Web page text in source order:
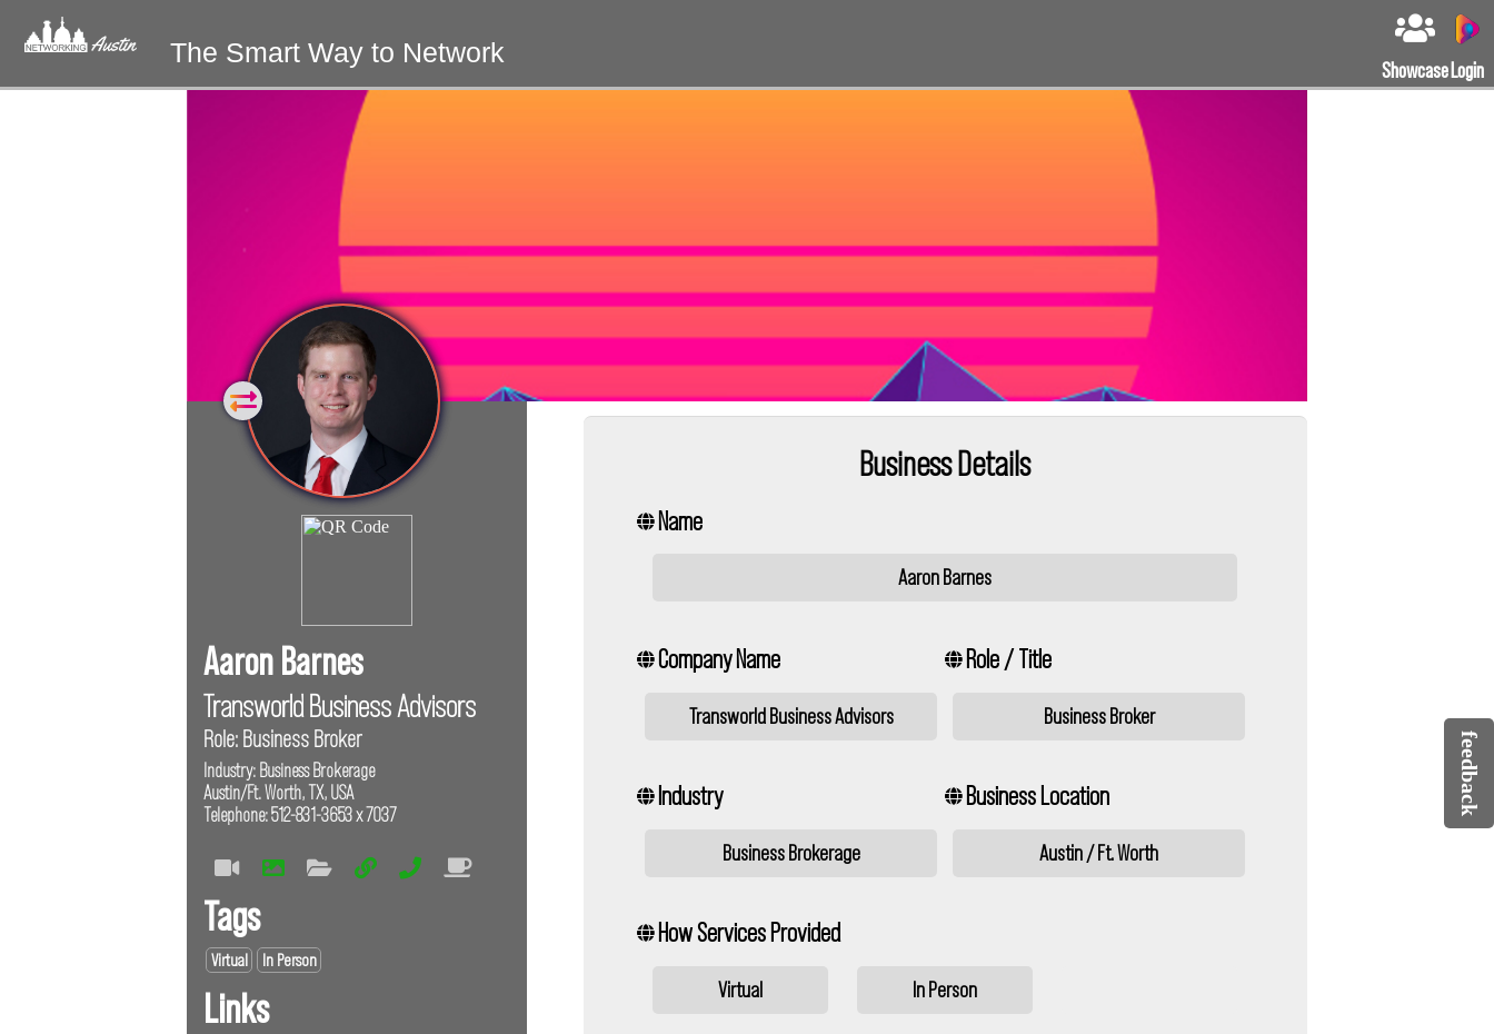
The Smart Way to Network
Showcase Login
Aaron Barnes
Transworld Business Advisors
Role: Business Broker
Industry: Business Brokerage
Austin/Ft. Worth, TX, USA
Telephone: 512-831-3653 x 7037
Tags
Virtual In Person
Links
Business Details
Name
Aaron Barnes
Company Name
Transworld Business Advisors
Role / Title
Business Broker
Industry
Business Brokerage
Business Location
Austin / Ft. Worth
How Services Provided
Virtual In Person
feedback